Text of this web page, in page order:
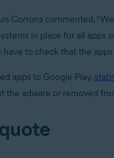
Corrons commented,
in place for all
to check that the
apps to Google Play,
the adware or removed